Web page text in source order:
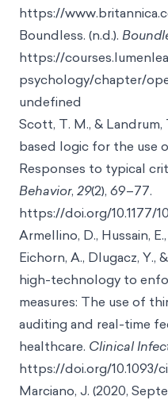
https://
Boundless. (n.d.).
https://
psychology/chapter/
undefined
Scott, T. M., & Landrum,
based logic for the use
Responses to typical
Behavior, 29(2), 69–77.
https://doi.org/10.1177/
Armellino, D., Hussain,
Eichorn, A., Dlugacz, Y.,
high-technology to
measures: The use of
auditing and real-time
healthcare. Clinical
https://doi.org/10.1093/
Marciano, J. (2020,